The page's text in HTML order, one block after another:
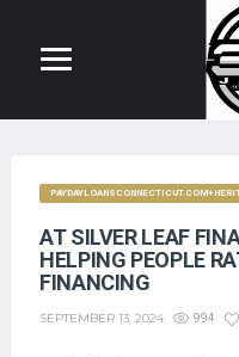
AT SILVER LEAF
HELPING PEOPLE
FINANCING
SEPTEMBER 13, 2024 994